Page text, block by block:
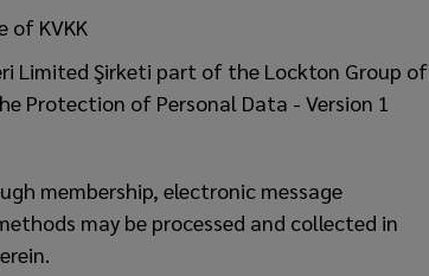
of KVKK
Limited Şirketi part of the Lockton Group of
Protection of Personal Data - Version 1
membership, electronic message
may be processed and collected in